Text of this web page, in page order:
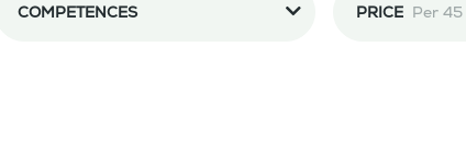
COMPETENCES PRICE Per